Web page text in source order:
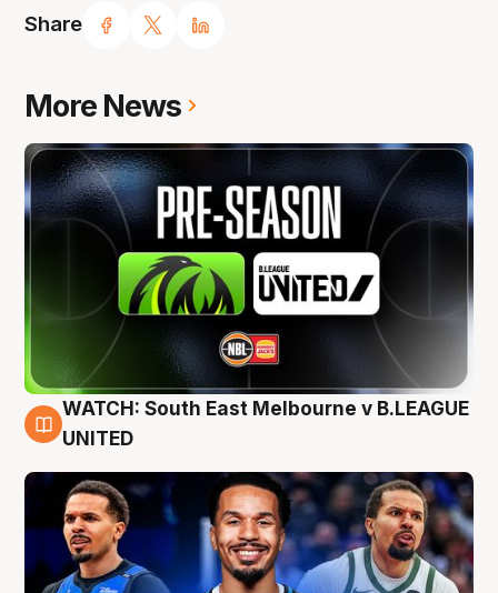
Share
More News
6 Aug
WATCH: South East Melbourne v B.LEAGUE
UNITED